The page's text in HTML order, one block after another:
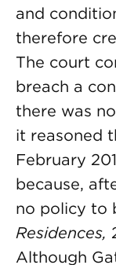
and
therefore
The court
breach a
there was
it reasoned
February
because,
no policy to
Residences,
Although